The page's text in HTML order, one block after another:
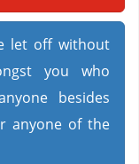
let off without
you who
besides
anyone of the